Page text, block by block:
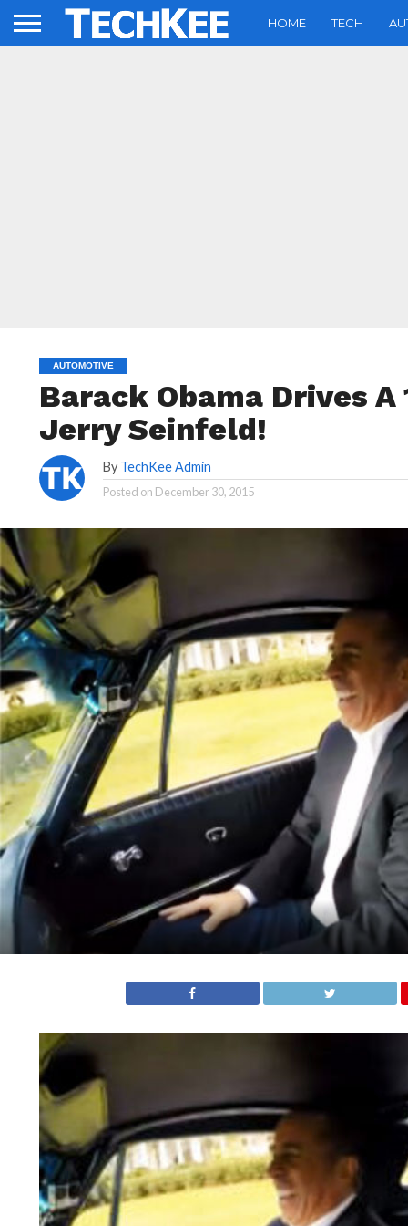
HOME TECH
AUTOMOTIVE
Barack Obama Drives
Jerry Seinfeld!
By TechKee Admin
Posted on December 30, 2015